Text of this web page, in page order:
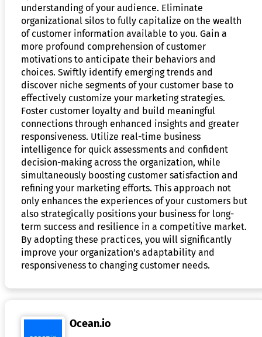
understanding of your audience. Eliminate
organizational silos to fully capitalize on the wealth
of customer information available to you. Gain a
more profound comprehension of customer
motivations to anticipate their behaviors and
choices. Swiftly identify emerging trends and
discover niche segments of your customer base to
effectively customize your marketing strategies.
Foster customer loyalty and build meaningful
connections through enhanced insights and greater
responsiveness. Utilize real-time business
intelligence for quick assessments and confident
decision-making across the organization, while
simultaneously boosting customer satisfaction and
refining your marketing efforts. This approach not
only enhances the experiences of your customers but
also strategically positions your business for long-
term success and resilience in a competitive market.
By adopting these practices, you will significantly
improve your organization's adaptability and
responsiveness to changing customer needs.
Ocean.io